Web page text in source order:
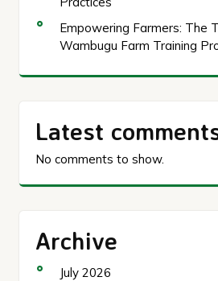
Empowering Farmers: The
Wambugu Farm Training
Latest
No comments to show.
Archive
July 2026